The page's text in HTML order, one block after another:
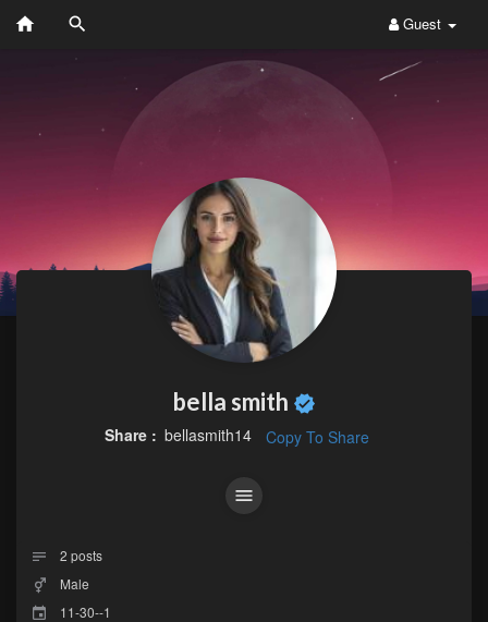
Guest
bella smith
Share : bellasmith14 Copy To Share
2 posts
Male
11-30--1